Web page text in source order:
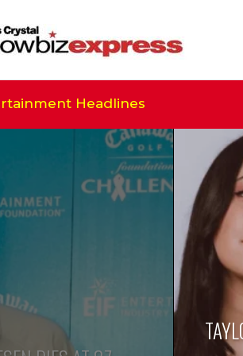
Headlines